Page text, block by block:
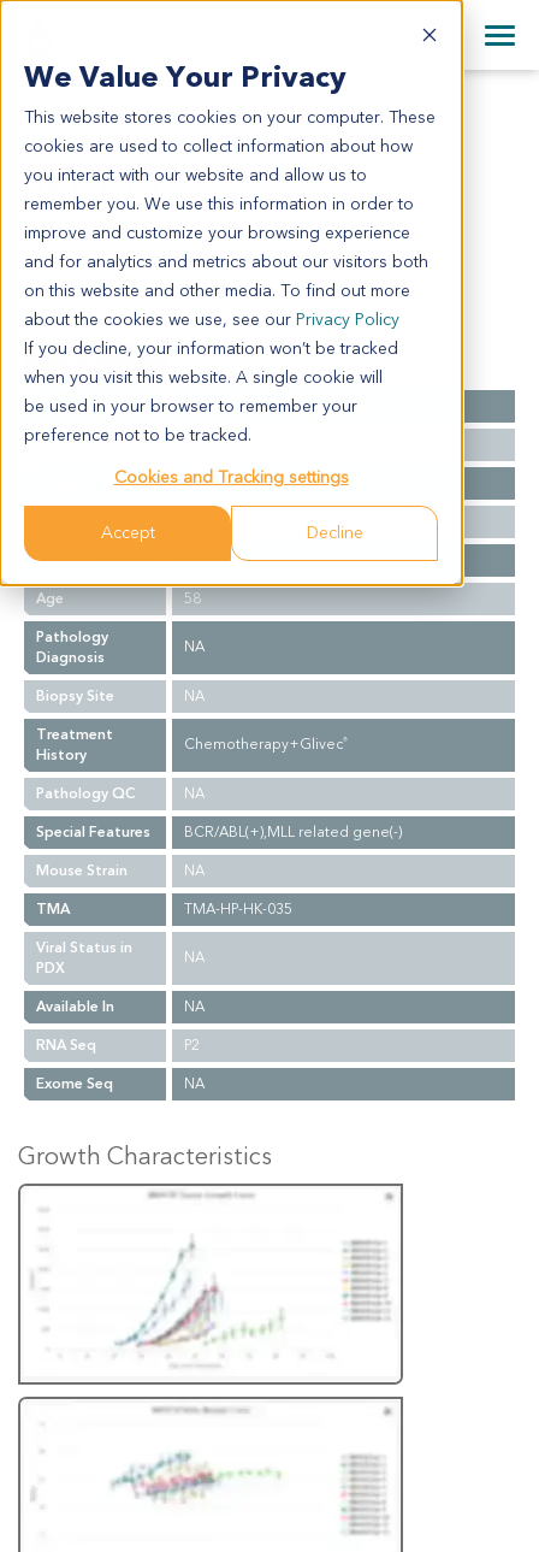
We Value Your Privacy
This website stores cookies on your computer. These
cookies are used to collect information about how
you interact with our website and allow us to
remember you. We use this information in order to
improve and customize your browsing experience
and for analytics and metrics about our visitors both
on this website and other media. To find out more
about the cookies we use, see our Privacy Policy
If you decline, your information won’t be tracked
when you visit this website. A single cookie will
be used in your browser to remember your
preference not to be tracked.
Cookies and Tracking settings
Accept Decline
English
日本語
简体中文
+44 870 242 2900
All Contact Information
AL7119
AL7119
Model Information:
NA
Summary
Cancer Type
Acute Lymphoblastic Leukemia
Grade
NA
NA
Gender
F
Age
58
Pathology
Diagnosis
NA
Biopsy Site
NA
Treatment
History
Chemotherapy+Glivec®
Pathology QC
NA
Special Features
BCR/ABL(+),MLL related gene(-)
Mouse Strain
NA
TMA
TMA-HP-HK-035
Viral Status in
PDX
NA
Available In
NA
RNA Seq
P2
Exome Seq
NA
Growth Characteristics